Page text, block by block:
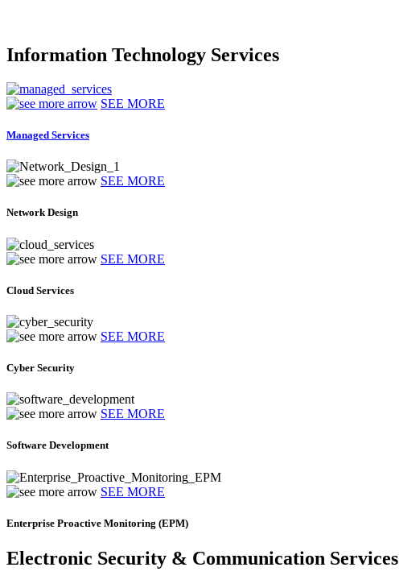
Information Technology Services
SEE MORE
Managed Services
SEE MORE
Network Design
SEE MORE
Cloud Services
SEE MORE
Cyber Security
SEE MORE
Software Development
SEE MORE
Enterprise Proactive Monitoring (EPM)
Electronic Security & Communication Services